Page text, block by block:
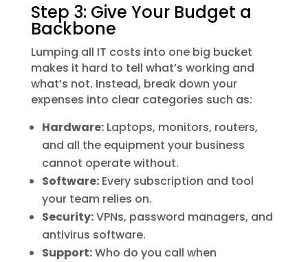
Step 3: Give Your Budget a
Backbone
Lumping all IT costs into one big bucket
makes it hard to tell what’s working and
what’s not. Instead, break down your
expenses into clear categories such as:
Hardware:Laptops, monitors, routers,
and all the equipment your business
cannot operate without.
Software:Every subscription and tool
your team relies on.
Security:VPNs, password managers, and
antivirus software.
Support:Who do you call when